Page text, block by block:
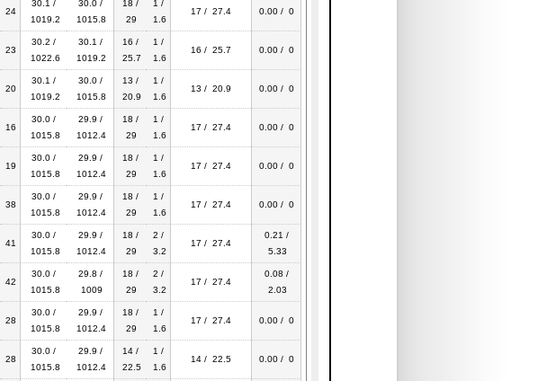
24
30.1 /
1019.2
30.0 /
1015.8
18 /
29
1 /
1.6
17 / 27.4 0.00 / 0
23
30.2 /
1022.6
30.1 /
1019.2
16 /
25.7
1 /
1.6
16 / 25.7 0.00 / 0
20
30.1 /
1019.2
30.0 /
1015.8
13 /
20.9
1 /
1.6
13 / 20.9 0.00 / 0
16
30.0 /
1015.8
29.9 /
1012.4
18 /
29
1 /
1.6
17 / 27.4 0.00 / 0
19
30.0 /
1015.8
29.9 /
1012.4
18 /
29
1 /
1.6
17 / 27.4 0.00 / 0
38
30.0 /
1015.8
29.9 /
1012.4
18 /
29
1 /
1.6
17 / 27.4 0.00 / 0
41
30.0 /
1015.8
29.9 /
1012.4
18 /
29
2 /
3.2
17 / 27.4
0.21 /
5.33
42
30.0 /
1015.8
29.8 /
1009
18 /
29
2 /
3.2
17 / 27.4
0.08 /
2.03
28
30.0 /
1015.8
29.9 /
1012.4
18 /
29
1 /
1.6
17 / 27.4 0.00 / 0
28
30.0 /
1015.8
29.9 /
1012.4
14 /
22.5
1 /
1.6
14 / 22.5 0.00 / 0